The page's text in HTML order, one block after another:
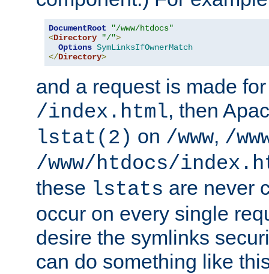
DocumentRoot
"/www/htdocs"
<Directory "/">
Options SymLinksIfOwnerMatch
</Directory>
and a request is made
/index.html, then
lstat(2) on /www, /
/www/htdocs/
these lstats are never
occur on every single
desire the symlinks
can do something like